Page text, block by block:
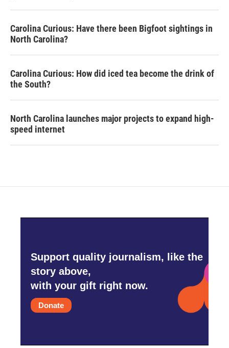
Carolina Curious: Have there been Bigfoot sightings in
North Carolina?
Carolina Curious: How did iced tea become the drink of
the South?
North Carolina launches major projects to expand high-
speed internet
Support quality journalism, like the
story above,
with your gift right now.
Donate